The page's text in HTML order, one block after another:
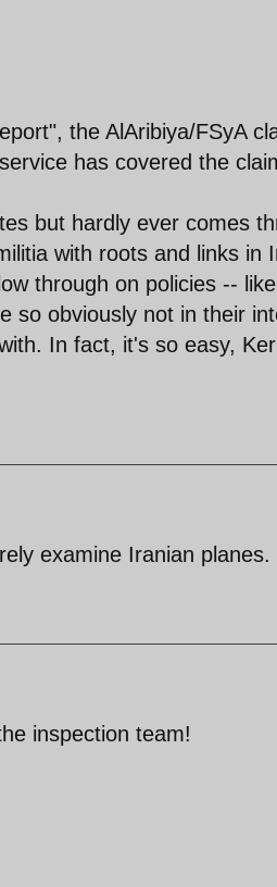
the AlAribiya/FSyA
has covered the
but hardly ever comes
with roots and links in
through on policies --
so obviously not in their
In fact, it's so easy,
examine Iranian planes.
inspection team!